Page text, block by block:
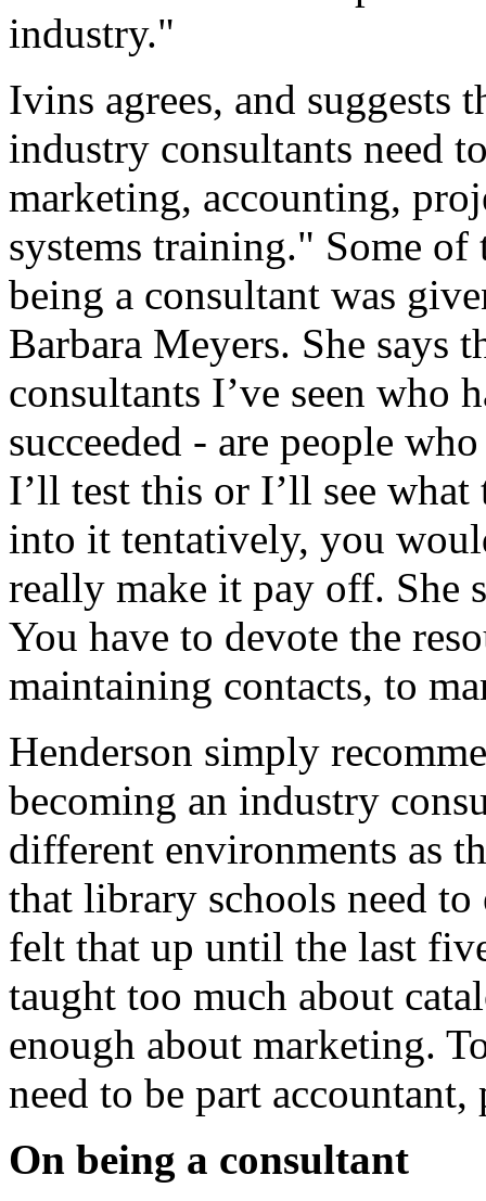
industry."
Ivins agrees, and suggests
industry consultants need
marketing, accounting,
systems training." Some of
being a consultant was
Barbara Meyers. She says
consultants I’ve seen who
succeeded - are people
I’ll test this or I’ll see
into it tentatively, you
really make it pay off. She
You have to devote the
maintaining contacts, to
Henderson simply
becoming an industry
different environments as
that library schools need
felt that up until the last
taught too much about
enough about marketing.
need to be part
On being a consultant